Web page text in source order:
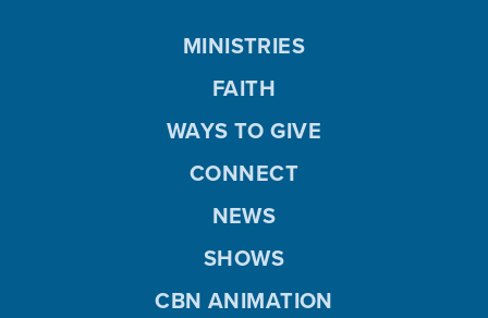
MINISTRIES
FAITH
WAYS TO GIVE
CONNECT
NEWS
SHOWS
CBN ANIMATION